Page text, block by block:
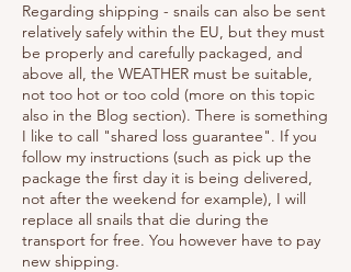
Regarding shipping - snails can also be sent
relatively safely within the EU, but they must
be properly and carefully packaged, and
above all, the WEATHER must be suitable,
not too hot or too cold (more on this topic
also in the Blog section). There is something
I like to call "shared loss guarantee". If you
follow my instructions (such as pick up the
package the first day it is being delivered,
not after the weekend for example), I will
replace all snails that die during the
transport for free. You however have to pay
new shipping.